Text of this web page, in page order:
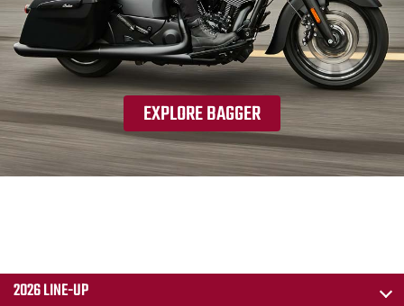
EXPLORE BAGGER
2026 LINE-UP